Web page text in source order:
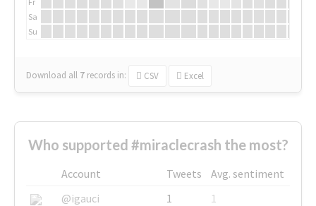
Sa
Su
Download all 7 records in: CSV Excel
Who supported #miraclecrash the most?
Account Tweets
Avg. sentiment
@igauci
1
1